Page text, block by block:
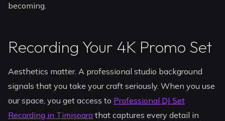
becoming.
Recording Your 4K Promo Set
Aesthetics matter. A professional studio background
signals that you take your craft seriously. When you use
our space, you get access to Professional DJ Set
Recording in Timișoara that captures every detail in